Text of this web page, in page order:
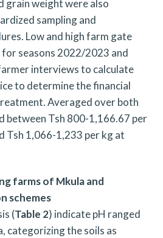
grain weight were also
sampling and
Low and high farm gate
seasons 2022/2023 and
interviews to calculate
to determine the financial
Averaged over both
between Tsh 800-1,166.67 per
Tsh 1,066-1,233 per kg at
farms of Mkula and
schemes
(Table 2) indicate pH ranged
categorizing the soils as